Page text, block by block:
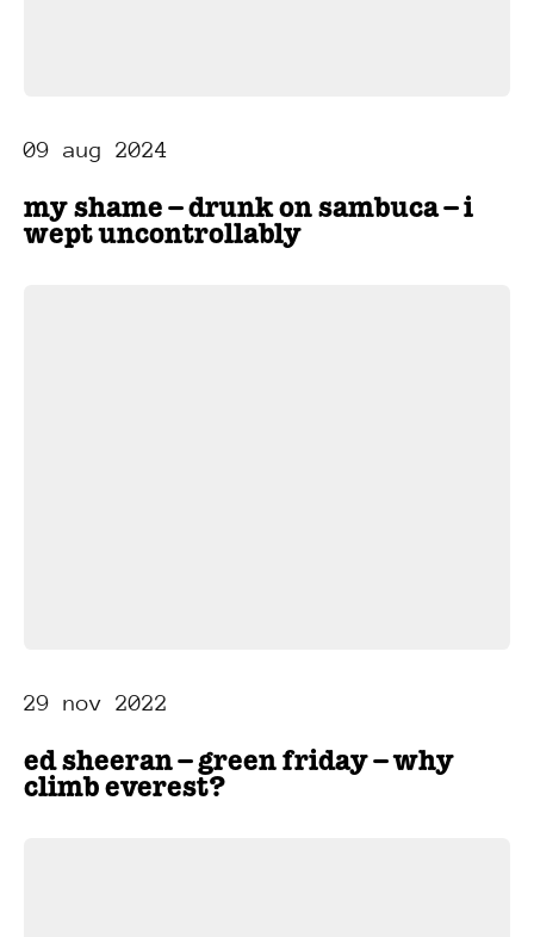
09 aug 2024
my shame – drunk on sambuca – i
wept uncontrollably
29 nov 2022
ed sheeran – green friday – why
climb everest?